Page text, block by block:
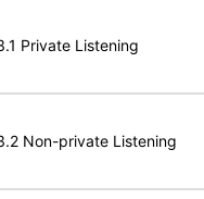
Private Listening
Non-private Listening